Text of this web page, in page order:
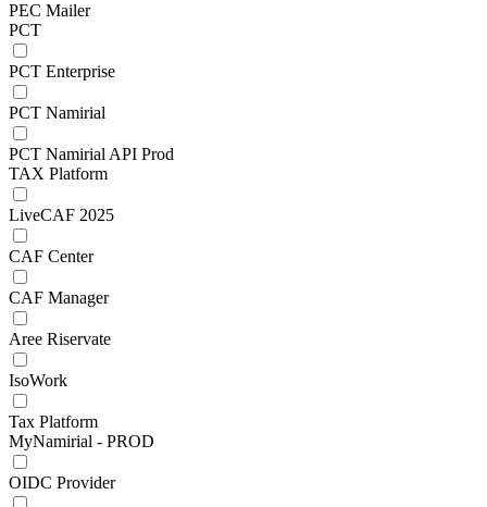
PEC Mailer
PCT
PCT Enterprise
PCT Namirial
PCT Namirial API Prod
TAX Platform
LiveCAF 2025
CAF Center
CAF Manager
Aree Riservate
IsoWork
Tax Platform
MyNamirial - PROD
OIDC Provider